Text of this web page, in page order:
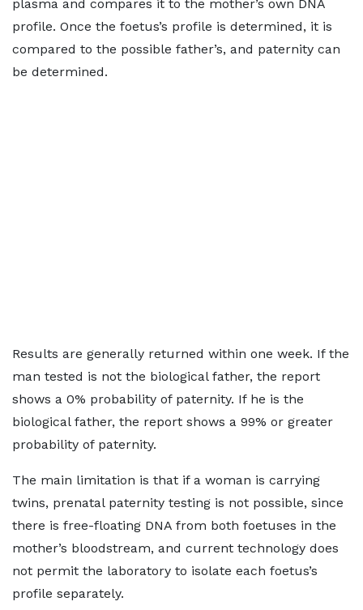
plasma and compares it to the mother’s own DNA
profile. Once the foetus’s profile is determined, it is
compared to the possible father’s, and paternity can
be determined.
Results are generally returned within one week. If the
man tested is not the biological father, the report
shows a 0% probability of paternity. If he is the
biological father, the report shows a 99% or greater
probability of paternity.
The main limitation is that if a woman is carrying
twins, prenatal paternity testing is not possible, since
there is free-floating DNA from both foetuses in the
mother’s bloodstream, and current technology does
not permit the laboratory to isolate each foetus’s
profile separately.